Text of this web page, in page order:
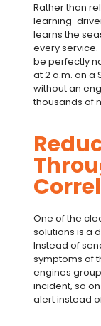
Rather than
learning-
learns the
every service.
be perfectly
at 2 a.m. on a
without an
thousands of
One of the
solutions is a
Instead of
symptoms of
engines
incident, so
alert instead